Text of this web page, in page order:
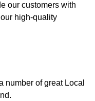
our customers with
high-quality
number of great Local